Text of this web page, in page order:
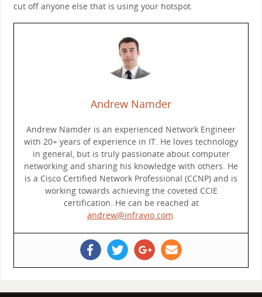
cut off anyone else that is using your hotspot.
Andrew Namder
Andrew Namder is an experienced Network Engineer
with 20+ years of experience in IT. He loves technology
in general, but is truly passionate about computer
networking and sharing his knowledge with others. He
is a Cisco Certified Network Professional (CCNP) and is
working towards achieving the coveted CCIE
certification. He can be reached at
andrew@infravio.com.